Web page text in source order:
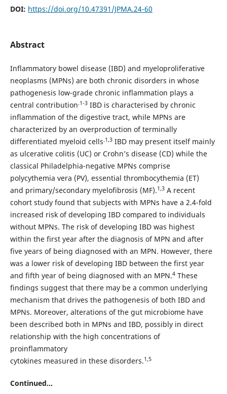
DOI: https://doi.org/10.47391/JPMA.24-60
Abstract
Inflammatory bowel disease (IBD) and myeloproliferative
neoplasms (MPNs) are both chronic disorders in whose
pathogenesis low-grade chronic inflammation plays a
central contribution.1-3IBD is characterised by chronic
inflammation of the digestive tract, while MPNs are
characterized by an overproduction of terminally
differentiated myeloid cells.1,3IBD may present itself mainly
as ulcerative colitis (UC) or Crohn’s disease (CD) while the
classical Philadelphia-negative MPNs comprise
polycythemia vera (PV), essential thrombocythemia (ET)
and primary/secondary myelofibrosis (MF).1,3A recent
cohort study found that subjects with MPNs have a 2.4-fold
increased risk of developing IBD compared to individuals
without MPNs. The risk of developing IBD was highest
within the first year after the diagnosis of MPN and after
five years of being diagnosed with an MPN. However, there
was a lower risk of developing IBD between the first year
and fifth year of being diagnosed with an MPN.4These
findings suggest that there may be a common underlying
mechanism that drives the pathogenesis of both IBD and
MPNs. Moreover, alterations of the gut microbiome have
been described both in MPNs and IBD, possibly in direct
relationship with the high concentrations of
proinflammatory
cytokines measured in these disorders.1,5
Continued...